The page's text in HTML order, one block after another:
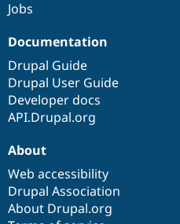
Jobs
Documentation
Drupal Guide
Drupal User Guide
Developer docs
API.Drupal.org
About
Web accessibility
Drupal Association
About Drupal.org